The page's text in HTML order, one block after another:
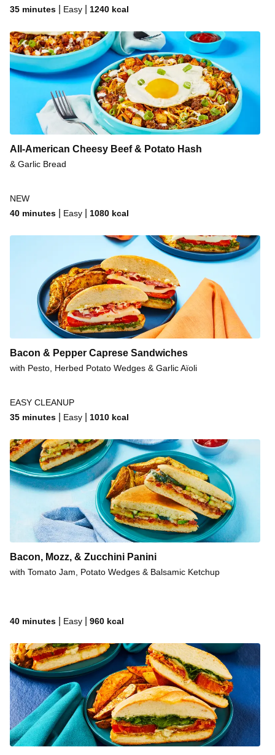
35 minutes Easy 1240 kcal
All-American Cheesy Beef & Potato Hash
& Garlic Bread
NEW
40 minutes
Easy 1080 kcal
Bacon & Pepper Caprese Sandwiches
with Pesto, Herbed Potato Wedges & Garlic Aïoli
EASY CLEANUP
35 minutes
Easy 1010 kcal
Bacon, Mozz, & Zucchini Panini
with Tomato Jam, Potato Wedges & Balsamic Ketchup
40 minutes Easy 960 kcal